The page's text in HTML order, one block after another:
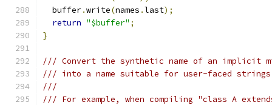
  buffer
.write(names .last);
return "$buffer" ;
}
/// Convert the synthetic name of an implicit
/// into a name suitable for user-faced
///
/// For example, when compiling "class A